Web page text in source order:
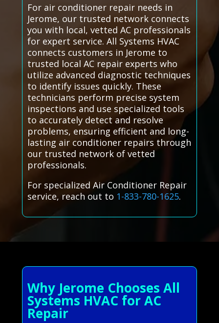
For air conditioner repair needs in
Jerome, our trusted network connects
you with local, vetted AC professionals
for expert service. All Systems HVAC
connects customers in Jerome to
trusted local AC repair experts who
utilize advanced diagnostic techniques
to identify issues quickly. These
technicians perform precise system
inspections and use specialized tools
to accurately detect and resolve
problems, ensuring efficient and long-
lasting air conditioner repairs through
our trusted network of vetted
professionals.
For specialized Air Conditioner Repair
service, reach out to 1-833-780-1625.
Why Jerome Chooses All
Systems HVAC for AC
Repair